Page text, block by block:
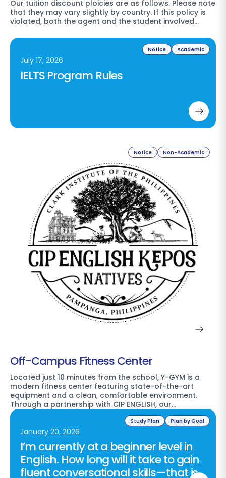
Our tuition discount ploicies are as follows. Please note
that they may vary slightly by country. If this policy is
violated, both the agent and the student involved…
Notice Academic
July 17, 2026
IELTS Program Rules
Notice Non-Academic
Off-Campus Fitness Center
Located just 10 minutes from the school, Y-GYM is a
modern fitness center featuring state-of-the-art
equipment and a clean, comfortable environment.
Through a partnership with CIP ENGLISH, our…
Study Plan Plan by Goal
January 20, 2026
I’m currently at a beginner level in
English. How long will it take to gain
fluent conversational skills—that is,